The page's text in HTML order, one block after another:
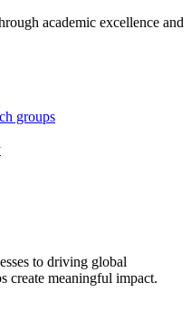
academic excellence and
groups
to driving global
create meaningful impact.